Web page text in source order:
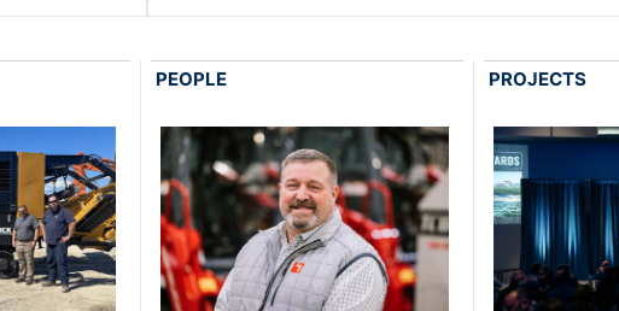
PEOPLE PROJECTS